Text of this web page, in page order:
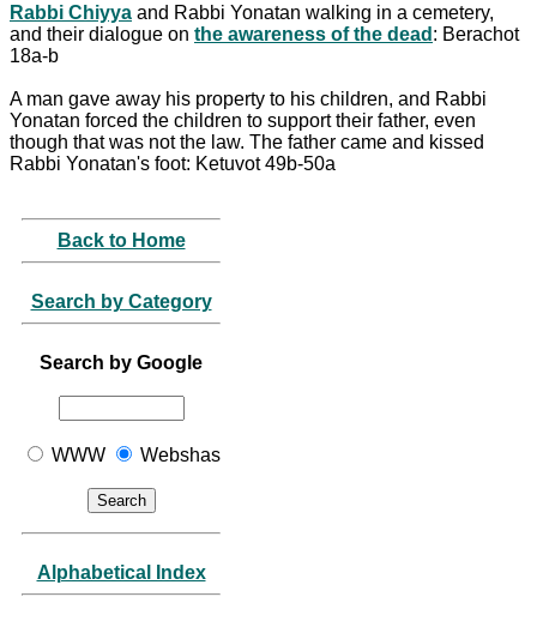
Rabbi Chiyya and Rabbi Yonatan walking in a cemetery,
and their dialogue on the awareness of the dead : Berachot
18a-b
A man gave away his property to his children, and Rabbi
Yonatan forced the children to support their father, even
though that was not the law. The father came and kissed
Rabbi Yonatan's foot: Ketuvot 49b-50a
Back to Home
Search by Category
Search by Google
WWW Webshas
Alphabetical Index